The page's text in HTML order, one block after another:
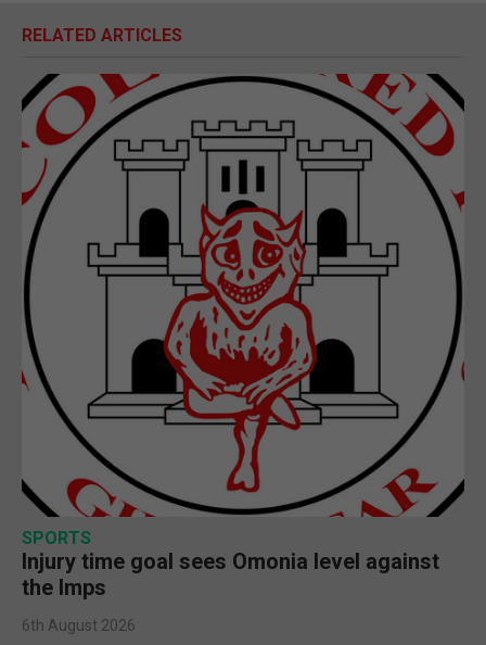
RELATED ARTICLES
SPORTS
Injury time goal sees Omonia level against
the Imps
6th August 2026